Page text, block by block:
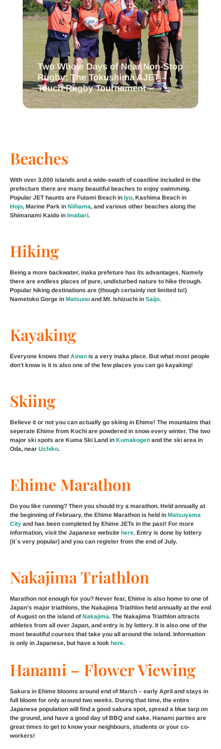
Two Whole Days of Near Non-Stop
Rugby: The Tokushima AJET
Touch Rugby Tournament
Beaches
With over 3,000 islands and a wide-swath of coastline included in the
prefecture there are many beautiful beaches to enjoy swimming.
Popular JET haunts are Futami Beach in Iyo, Kashima Beach in
Hojo, Marine Park in Niihama, and various other beaches along the
Shimanami Kaido in Imabari.
Hiking
Being a more backwater, inaka prefeture has its advantages. Namely
there are endless places of pure, undisturbed nature to hike through.
Popular hiking destinations are (though certainly not limited to!)
Nametoko Gorge in Matsuno and Mt. Ishizuchi in Saijo.
Kayaking
Everyone knows that Ainan is a very inaka place. But what most people
don’t know is it is also one of the few places you can go kayaking!
Skiing
Believe it or not you can actually go skiing in Ehime! The mountains that
seperate Ehime from Kochi are powdered in snow every winter. The two
major ski spots are Kuma Ski Land in Kumakogen and the ski area in
Oda, near Uchiko.
Ehime Marathon
Do you like running? Then you should try a marathon. Held annually at
the beginning of February, the Ehime Marathon is held in Matsuyama
City and has been completed by Ehime JETs in the past! For more
information, visit the Japanese website here. Entry is done by lottery
(it`s very popular) and you can register from the end of July.
Nakajima Triathlon
Marathon not enough for you? Never fear, Ehime is also home to one of
Japan’s major triathlons, the Nakajima Triathlon held annually at the end
of August on the island of Nakajima. The Nakajima Triathlon attracts
athletes from all over Japan, and entry is by lottery. It is also one of the
most beautiful courses that take you all around the island. Information
is only in Japanese, but have a look here.
Hanami – Flower Viewing
Sakura in Ehime blooms around end of March – early April and stays in
full bloom for only around two weeks. During that time, the entire
Japanese population will find a good sakura spot, spread a blue tarp on
the ground, and have a good day of BBQ and sake. Hanami parties are
great times to get to know your neighbours, students or your co-
workers!